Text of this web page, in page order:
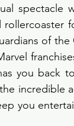
spectacle
of the
you back
incredible
you